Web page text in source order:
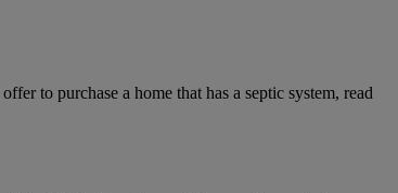
to purchase a home that has a septic system, read